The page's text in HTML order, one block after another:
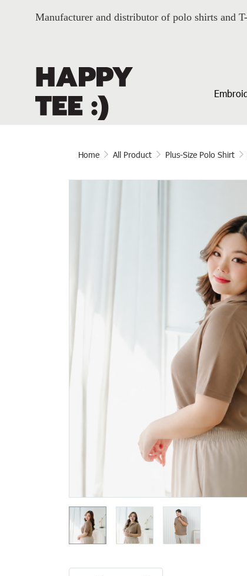
Manufacturer and distributor of polo shirts and
Home All Product Plus-Size Polo Shirt